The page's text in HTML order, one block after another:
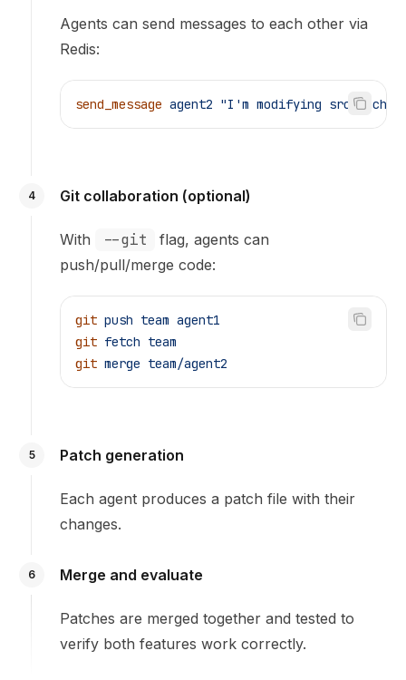
Agents can send messages to each other via
Redis:
send_message agent2 "I'm modifying src/
4 Git collaboration (optional)
With --git
flag, agents can
push/pull/merge code:
git push team agent1
git fetch team
git merge team/agent2
5 Patch generation
Each agent produces a patch file with their
changes.
6 Merge and evaluate
Patches are merged together and tested to
verify both features work correctly.